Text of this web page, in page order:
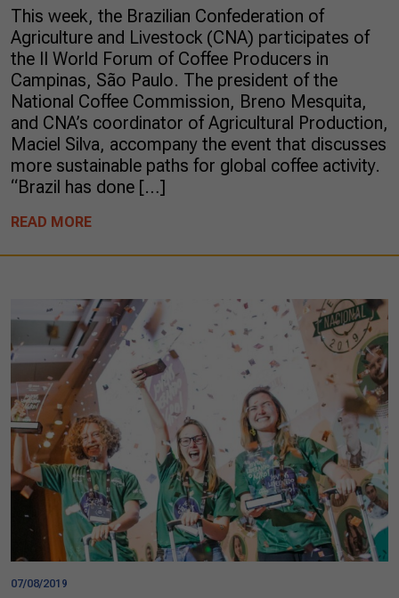
This week, the Brazilian Confederation of
Agriculture and Livestock (CNA) participates of
the II World Forum of Coffee Producers in
Campinas, São Paulo. The president of the
National Coffee Commission, Breno Mesquita,
and CNA’s coordinator of Agricultural Production,
Maciel Silva, accompany the event that discusses
more sustainable paths for global coffee activity.
“Brazil has done […]
READ MORE
07/08/2019